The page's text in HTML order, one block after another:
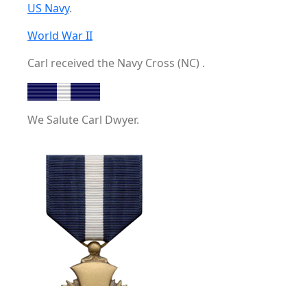
US Navy.
World War II
Carl received the Navy Cross (NC) .
We Salute Carl Dwyer.